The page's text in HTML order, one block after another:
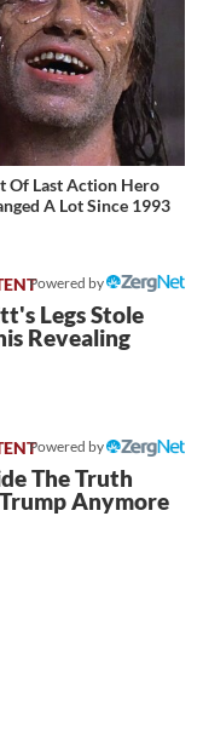
Of Last Action Hero
A Lot Since 1993
Powered by
Legs Stole
Revealing
Powered by
The Truth
Anymore